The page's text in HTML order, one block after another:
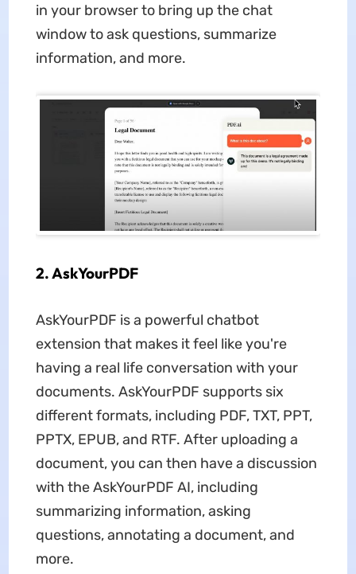
in your browser to bring up the chat
window to ask questions, summarize
information, and more.
2. AskYourPDF
AskYourPDF is a powerful chatbot
extension that makes it feel like you're
having a real life conversation with your
documents. AskYourPDF supports six
different formats, including PDF, TXT, PPT,
PPTX, EPUB, and RTF. After uploading a
document, you can then have a discussion
with the AskYourPDF AI, including
summarizing information, asking
questions, annotating a document, and
more.